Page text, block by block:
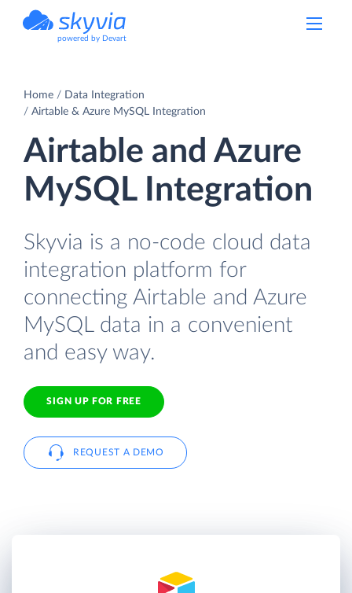
powered by Devart
Home
Data Integration
Airtable & Azure MySQL Integration
Airtable and Azure
MySQL Integration
Skyvia is a no-code cloud data
integration platform for
connecting Airtable and Azure
MySQL data in a convenient
and easy way.
SIGN UP FOR FREE
REQUEST A DEMO